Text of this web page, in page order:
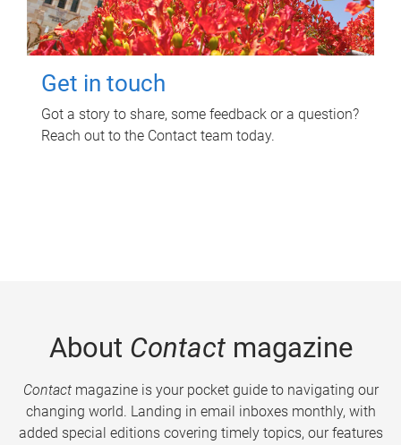
Get in touch
Got a story to share, some feedback or a question?
Reach out to the Contact team today.
About Contactmagazine
Contactmagazine is your pocket guide to navigating our
changing world. Landing in email inboxes monthly, with
added special editions covering timely topics, our features